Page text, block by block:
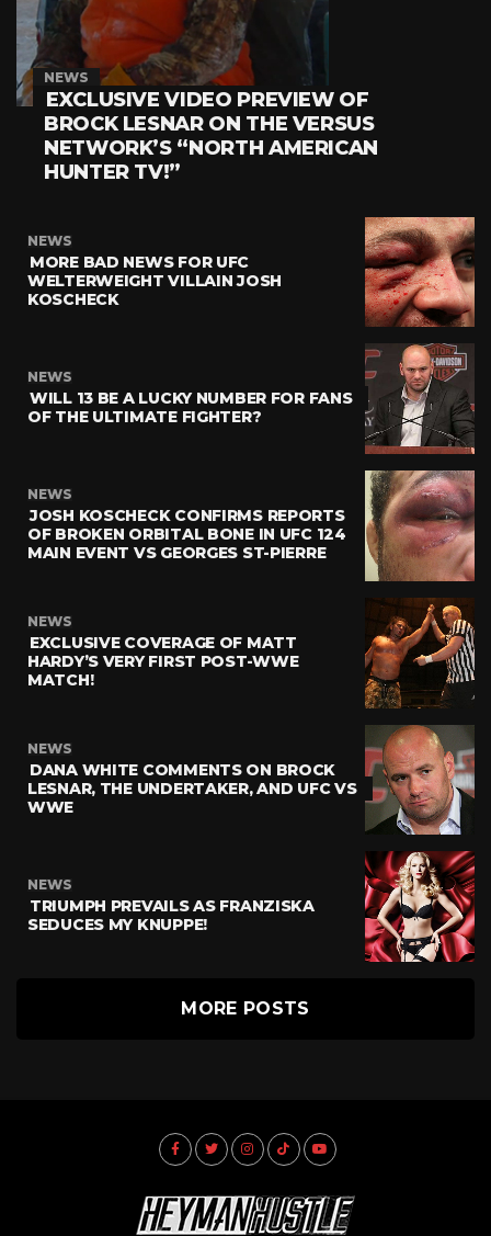
NEWS
EXCLUSIVE VIDEO PREVIEW OF
BROCK LESNAR ON THE VERSUS
NETWORK’S “NORTH AMERICAN
HUNTER TV!”
NEWS
MORE BAD NEWS FOR UFC
WELTERWEIGHT VILLAIN JOSH
KOSCHECK
NEWS
WILL 13 BE A LUCKY NUMBER FOR FANS
OF THE ULTIMATE FIGHTER?
NEWS
JOSH KOSCHECK CONFIRMS REPORTS
OF BROKEN ORBITAL BONE IN UFC 124
MAIN EVENT VS GEORGES ST-PIERRE
NEWS
EXCLUSIVE COVERAGE OF MATT
HARDY’S VERY FIRST POST-WWE
MATCH!
NEWS
DANA WHITE COMMENTS ON BROCK
LESNAR, THE UNDERTAKER, AND UFC VS
WWE
NEWS
TRIUMPH PREVAILS AS FRANZISKA
SEDUCES MY KNUPPE!
MORE POSTS